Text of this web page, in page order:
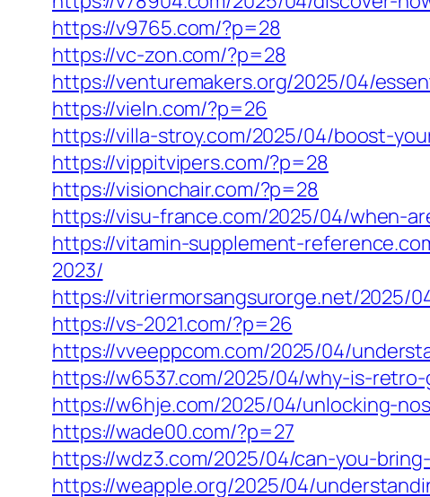
https://v9765.com/?p=28
https://vc-zon.com/?p=28
https://venturemakers.org/2025/04/
https://vieln.com/?p=26
https://villa-stroy.com/2025/04/boost-
https://vippitvipers.com/?p=28
https://visionchair.com/?p=28
https://visu-france.com/2025/04/when-
https://vitamin-supplement-
2023/
https://vitriermorsangsurorge.net/
https://vs-2021.com/?p=26
https://vveeppcom.com/2025/04/
https://w6537.com/2025/04/why-is-
https://w6hje.com/2025/04/unlocking-
https://wade00.com/?p=27
https://wdz3.com/2025/04/can-you-
https://weapple.org/2025/04/